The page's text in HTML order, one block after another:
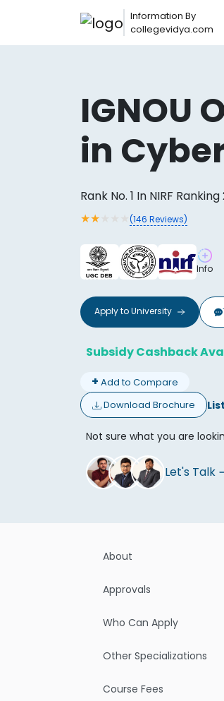
Information By
collegevidya.com
IGNOU
in
Rank No. 1 In NIRF
★★ (146 Reviews)
Info
Apply toUniversity
Subsidy Cashback
+ Add to Compare
Download Brochure
Not sure what you are
Let's Talk
About
Approvals
Who Can Apply
Other Specializations
Course Fees
How?